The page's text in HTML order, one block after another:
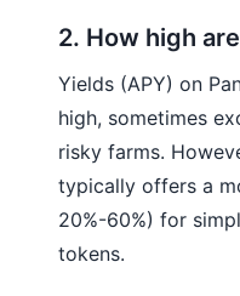
2. How high
Yields (APY) on
high, sometimes
risky farms.
typically offers a
20%-60%) for
tokens.